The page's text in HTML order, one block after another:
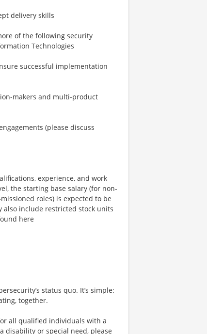
delivery skills
of the following security
Technologies
successful implementation
makers and multi-product
(please discuss
experience, and work
the starting base salary (for non-
roles) is expected to be
also include restricted stock units
here
status quo. It’s simple:
together.
all qualified individuals with a
disability or special need, please